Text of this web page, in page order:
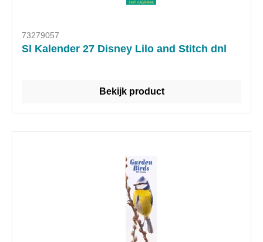
73279057
Sl Kalender 27 Disney Lilo and Stitch dnl
Bekijk product